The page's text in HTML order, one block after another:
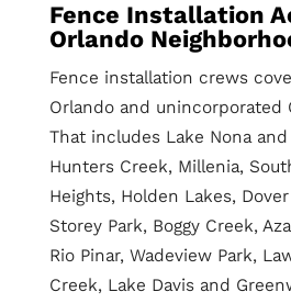
Fence Installation
Orlando
Fence installation crews
Orlando and unincorporated
That includes Lake Nona
Hunters Creek, Millenia,
Heights, Holden Lakes,
Storey Park, Boggy Creek,
Rio Pinar, Wadeview Park,
Creek, Lake Davis and